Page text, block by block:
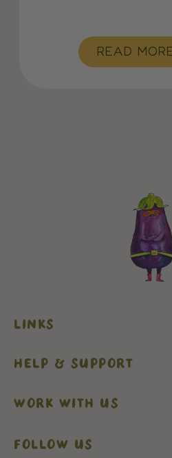
READ MORE
LINKS
HELP & SUPPORT
WORK WITH US
FOLLOW US